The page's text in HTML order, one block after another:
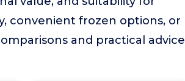
convenient frozen options, or
and practical advice